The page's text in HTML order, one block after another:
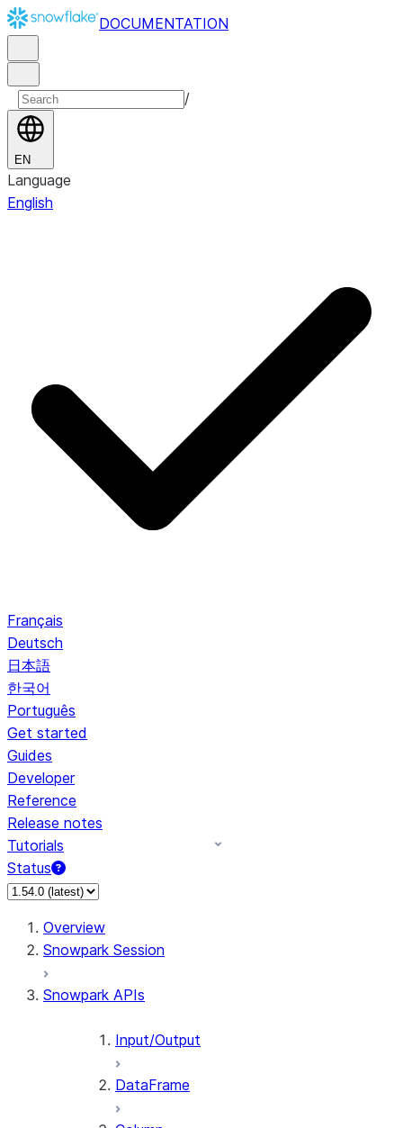
DOCUMENTATION
/
EN
Language
English
Français
Deutsch
日本語
한국어
Português
Get started
Guides
Developer
Reference
Release notes
Tutorials
Status
Overview
Snowpark Session
Snowpark APIs
Input/Output
DataFrame